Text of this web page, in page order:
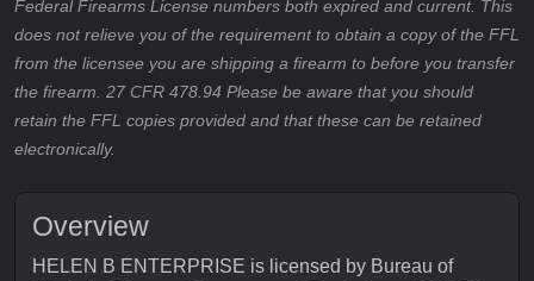
Federal Firearms License numbers both expired and current. This
does not relieve you of the requirement to obtain a copy of the FFL
from the licensee you are shipping a firearm to before you transfer
the firearm. 27 CFR 478.94 Please be aware that you should
retain the FFL copies provided and that these can be retained
electronically.
Overview
HELEN B ENTERPRISE is licensed by Bureau of